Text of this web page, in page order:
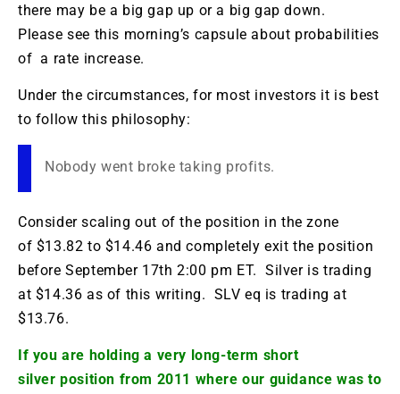
there may be a big gap up or a big gap down.
Please see this morning’s capsule about probabilities
of a rate increase.
Under the circumstances, for most investors it is best
to follow this philosophy:
Nobody went broke taking profits.
Consider scaling out of the position in the zone
of $13.82 to $14.46 and completely exit the position
before September 17th 2:00 pm ET. Silver is trading
at $14.36 as of this writing. SLV eq is trading at
$13.76.
If you are holding a very long-term short
silver position from 2011 where our guidance was to